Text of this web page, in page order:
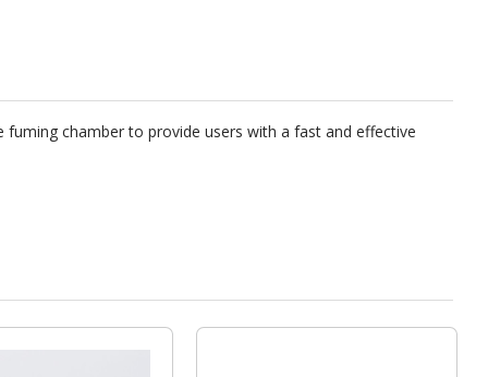
chamber to provide users with a fast and effective